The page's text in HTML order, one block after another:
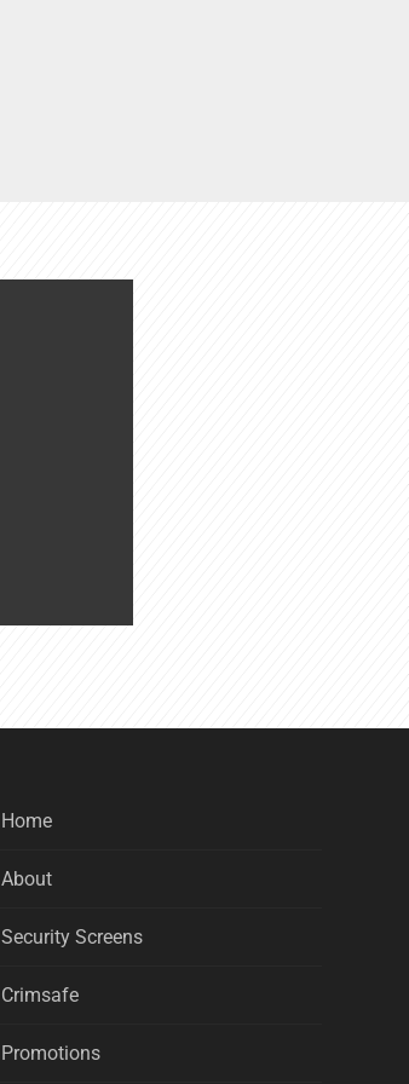
Home
About
Security Screens
Crimsafe
Promotions